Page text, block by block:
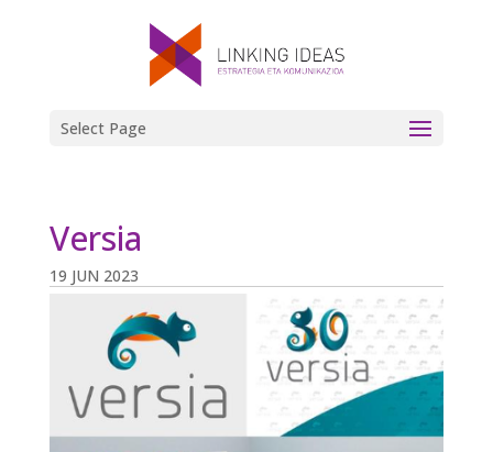
Select Page
Versia
19 JUN 2023